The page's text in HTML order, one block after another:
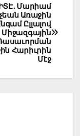
Մարիամ
Առաջին
Ըլլալով
Միջազգային
Հարիւրին
Մէջ